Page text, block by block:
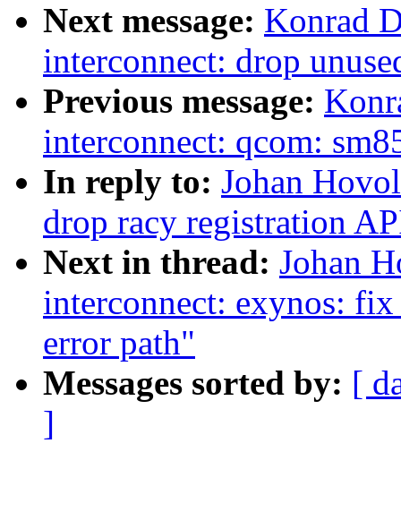
Next message: Konrad
interconnect: drop
Previous message:
interconnect: qcom:
In reply to: Johan
drop racy registration
Next in thread: Johan
interconnect: exynos:
error path"
Messages sorted by: [
]